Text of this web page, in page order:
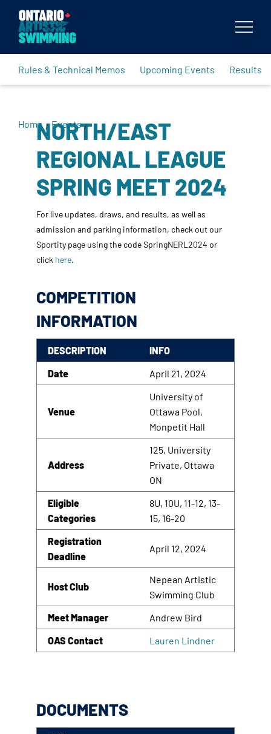
Rules & Technical Memos Upcoming Events Results
Home / Events /
NORTH/EAST
REGIONAL LEAGUE
SPRING MEET 2024
For live updates, draws, and results, as well as
admission and parking information, check out our
Sportity page using the code SpringNERL2024 or
click here.
COMPETITION
INFORMATION
DESCRIPTION
INFO
Date
April 21, 2024
Venue
University of
Ottawa Pool,
Monpetit Hall
Address
125, University
Private, Ottawa
ON
Eligible
Categories
8U, 10U, 11-12, 13-
15, 16-20
Registration
Deadline
April 12, 2024
Host Club
Nepean Artistic
Swimming Club
Meet Manager
Andrew Bird
OAS Contact
Lauren Lindner
DOCUMENTS